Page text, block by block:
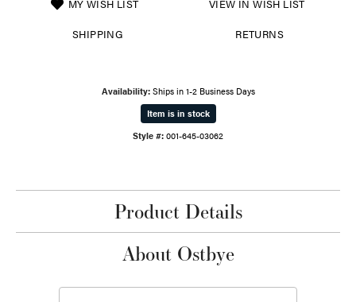
MY WISH LIST VIEW IN WISH LIST
SHIPPING RETURNS
Availability: Ships in 1-2 Business Days
Item is in stock
Style #: 001-645-03062
Product Details
About Ostbye